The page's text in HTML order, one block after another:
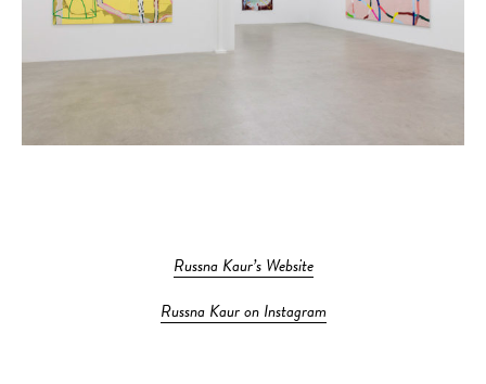
Russna Kaur’s Website
Russna Kaur on Instagram